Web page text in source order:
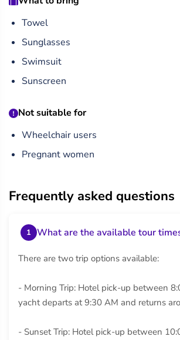
Towel
Sunglasses
Swimsuit
Sunscreen
Not suitable for
Wheelchair users
Pregnant women
Frequently asked questions
1 What are the available tour
There are two trip options available:
- Morning Trip: Hotel pick-up between
yacht departs at 9:30 AM and returns
- Sunset Trip: Hotel pick-up between